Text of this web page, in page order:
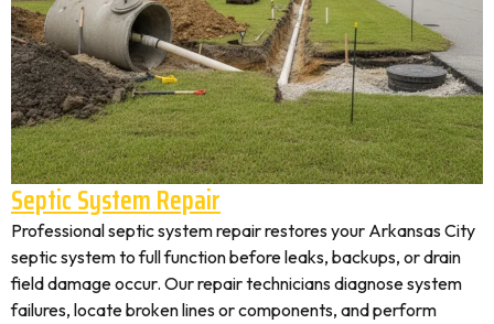
Septic System Repair
Professional septic system repair restores your Arkansas City
septic system to full function before leaks, backups, or drain
field damage occur. Our repair technicians diagnose system
failures, locate broken lines or components, and perform